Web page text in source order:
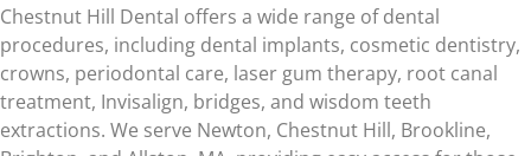
Chestnut Hill Dental offers a wide range of dental
procedures, including dental implants, cosmetic dentistry,
crowns, periodontal care, laser gum therapy, root canal
treatment, Invisalign, bridges, and wisdom teeth
extractions. We serve Newton, Chestnut Hill, Brookline,